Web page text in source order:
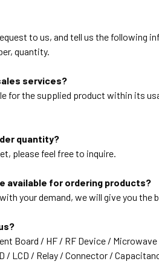
to us, and tell us the following
quantity.
services?
for the supplied product within its
quantity?
please feel free to inquire.
available for ordering products?
your demand, we will give you the
Board / HF / RF Device /
LCD / Relay / Connector /